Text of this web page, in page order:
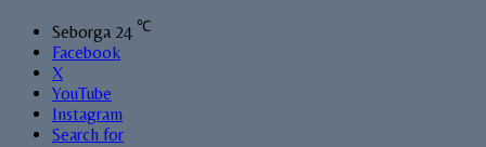
Seborga 24 ℃
Facebook
X
YouTube
Instagram
Search for